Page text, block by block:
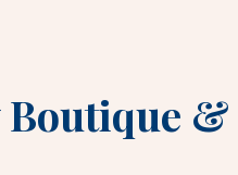
Boutique &